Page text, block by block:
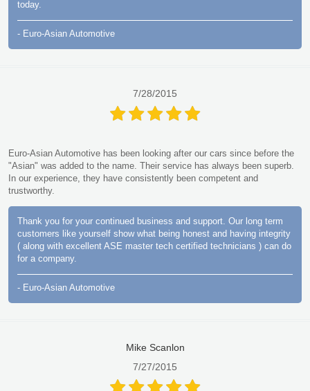
today.
- Euro-Asian Automotive
7/28/2015
Euro-Asian Automotive has been looking after our cars since before the
"Asian" was added to the name. Their service has always been superb.
In our experience, they have consistently been competent and
trustworthy.
Thank you for your continued business and support. Our long term
customers like yourself show what being honest and having integrity
( along with excellent ASE master tech certified technicians ) can do
for a company.
- Euro-Asian Automotive
Mike Scanlon
7/27/2015